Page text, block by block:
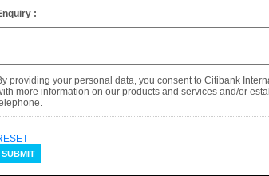
:
providing your personal data, you consent to Citibank
more information on our products and services and/or
SUBMIT